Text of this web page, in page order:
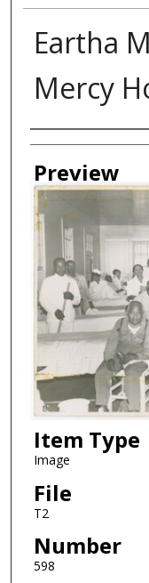
Eartha
Mercy
Creator
Preview
Item Type
Image
File
T2
Number
598